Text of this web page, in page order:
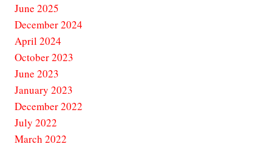
June 2025
December 2024
April 2024
October 2023
June 2023
January 2023
December 2022
July 2022
March 2022